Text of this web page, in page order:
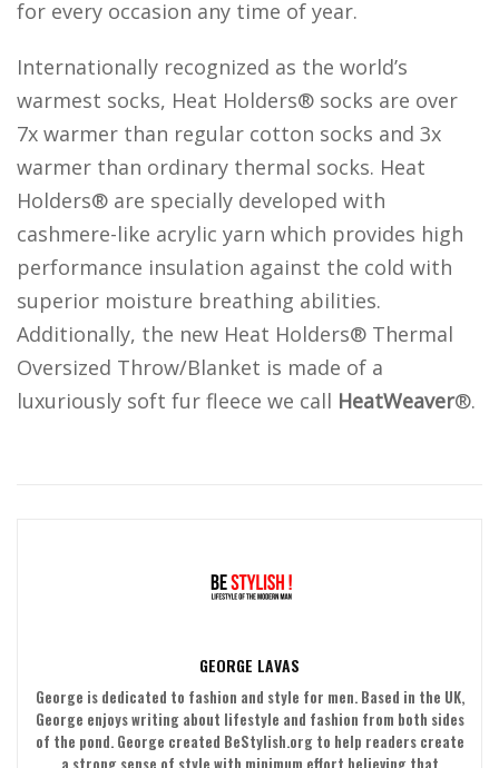
for every occasion any time of year.
Internationally recognized as the world’s
warmest socks, Heat Holders® socks are over
7x warmer than regular cotton socks and 3x
warmer than ordinary thermal socks. Heat
Holders® are specially developed with
cashmere-like acrylic yarn which provides high
performance insulation against the cold with
superior moisture breathing abilities.
Additionally, the new Heat Holders® Thermal
Oversized Throw/Blanket is made of a
luxuriously soft fur fleece we call HeatWeaver®.
GEORGE LAVAS
George is dedicated to fashion and style for men. Based in the UK,
George enjoys writing about lifestyle and fashion from both sides
of the pond. George created BeStylish.org to help readers create